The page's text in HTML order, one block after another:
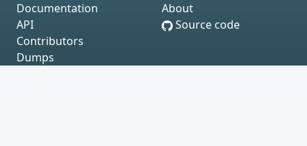
Documentation
API
Contributors
Dumps
About
Source code